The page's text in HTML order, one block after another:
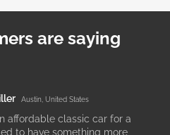
are saying
Austin, United States
affordable classic car for a
to have something more